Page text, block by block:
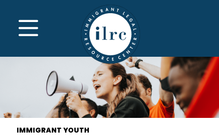
MENU
IMMIGRANT YOUTH